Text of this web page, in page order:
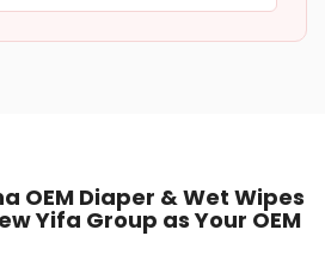
OEM Diaper & Wet Wipes
Yifa Group as Your OEM